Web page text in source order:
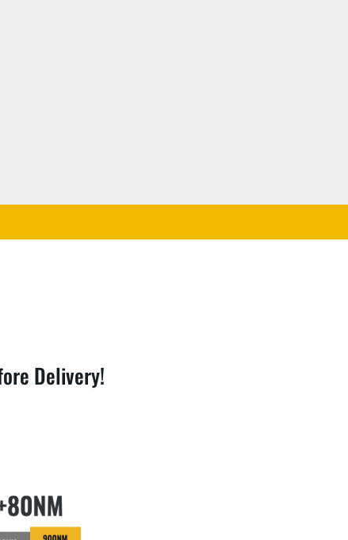
Delivery!